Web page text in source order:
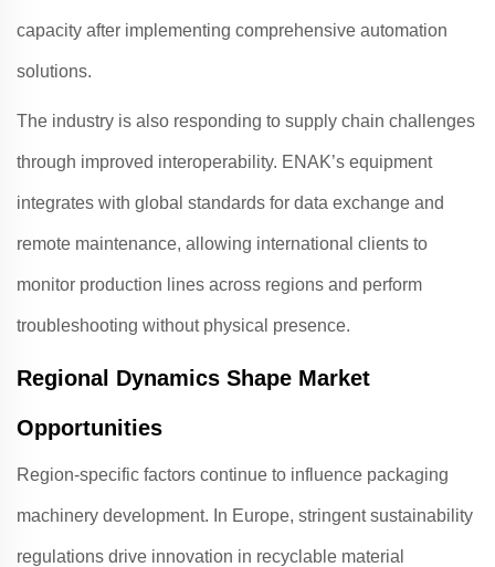
capacity after implementing comprehensive automation
solutions.
The industry is also responding to supply chain challenges
through improved interoperability. ENAK’s equipment
integrates with global standards for data exchange and
remote maintenance, allowing international clients to
monitor production lines across regions and perform
troubleshooting without physical presence.
Regional Dynamics Shape Market
Opportunities
Region-specific factors continue to influence packaging
machinery development. In Europe, stringent sustainability
regulations drive innovation in recyclable material